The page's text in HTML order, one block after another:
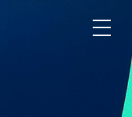
en\/senayan-
en\/senayan-